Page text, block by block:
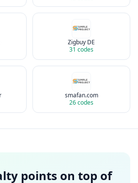
Zigbuy DE
31 codes
smafan.com
26codes
points on top of